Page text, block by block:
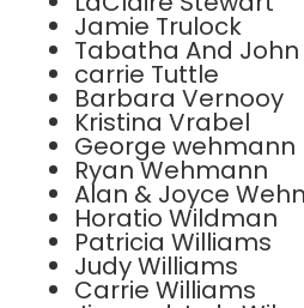
Jamie Trulock
Tabatha And
carrie Tuttle
Barbara Vernooy
Kristina Vrabel
George wehmann
Ryan Wehmann
Alan & Joyce
Horatio Wildman
Patricia Williams
Judy Williams
Carrie Williams